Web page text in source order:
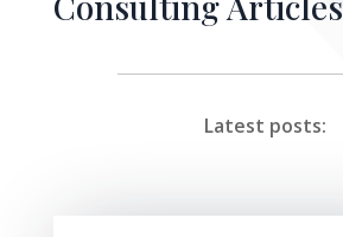
Latest posts: